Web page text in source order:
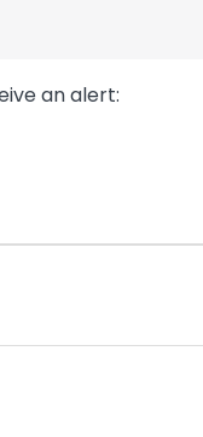
an alert: